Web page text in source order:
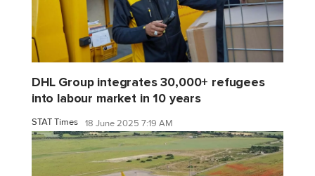
DHL Group integrates 30,000+ refugees
into labour market in 10 years
STAT Times 18 June 2025 7:19 AM